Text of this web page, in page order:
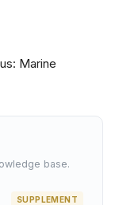
Marine
base.
SUPPLEMENT